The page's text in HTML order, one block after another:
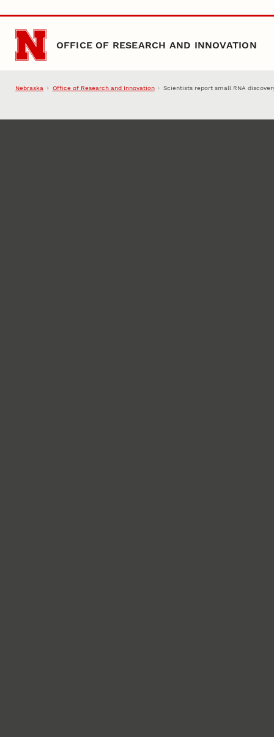
Skip to main content
OFFICE OF RESEARCH AND INNOVATION
Nebraska Office of Research and Innovation Scientists report small RNA